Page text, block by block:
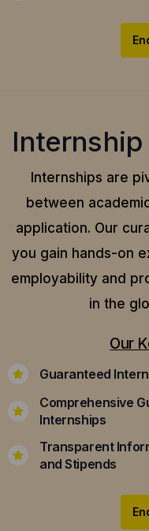
Internships are
between
application. Our
you gain hands-on
employability and
in the
Our
Guaranteed
Comprehensive
Internships
Transparent
and Stipends